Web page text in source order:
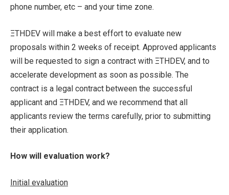
phone number, etc – and your time zone.
ΞTHDEV will make a best effort to evaluate new
proposals within 2 weeks of receipt. Approved applicants
will be requested to sign a contract with ΞTHDEV, and to
accelerate development as soon as possible. The
contract is a legal contract between the successful
applicant and ΞTHDEV, and we recommend that all
applicants review the terms carefully, prior to submitting
their application.
How will evaluation work?
Initial evaluation